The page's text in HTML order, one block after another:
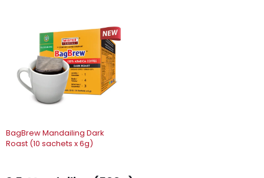
BagBrew Mandailing Dark
Roast (10 sachets x 6g)